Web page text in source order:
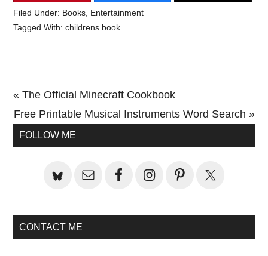
Filed Under: Books, Entertainment
Tagged With:childrens book
Previous
Post:
« The Official Minecraft Cookbook
Next
Post:
Free Printable Musical Instruments Word Search »
Primary
FOLLOW ME
CONTACT ME